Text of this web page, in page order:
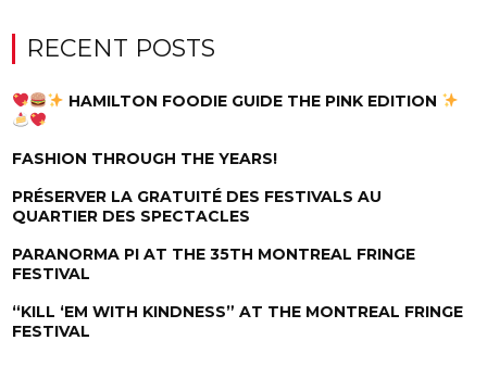
RECENT POSTS
HAMILTON FOODIE GUIDE THE PINK EDITION
FASHION THROUGH THE YEARS!
PRÉSERVER LA GRATUITÉ DES FESTIVALS AU
QUARTIER DES SPECTACLES
PARANORMA PI AT THE 35TH MONTREAL FRINGE
FESTIVAL
“KILL ‘EM WITH KINDNESS” AT THE MONTREAL FRINGE
FESTIVAL